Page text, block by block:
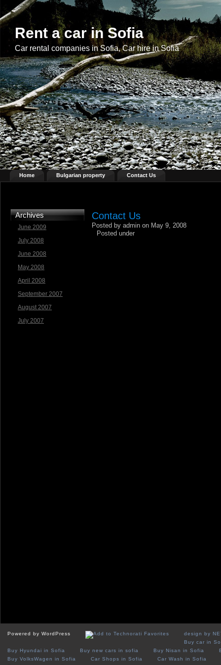
Rent a car in Sofia
Car rental companies in Sofia, Car hire in Sofia
Home Bulgarian property Contact Us
Archives
June 2009
July 2008
June 2008
May 2008
April 2008
September 2007
August 2007
July 2007
Contact Us
Posted by admin on May 9, 2008
Posted under
Powered by WordPress
design by
Buy car in
Buy Hyundai in Sofia
Buy new cars in sofia Buy Nisan in Sofia
Buy VolksWagen in Sofia
Car Shops in Sofia
Car Wash in Sofia